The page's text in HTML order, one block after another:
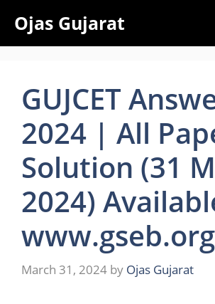
content
Ojas Gujarat
GUJCET
2024 | All
Solution (31
2024)
www.gseb.org
March 31, 2024 by Ojas Gujarat